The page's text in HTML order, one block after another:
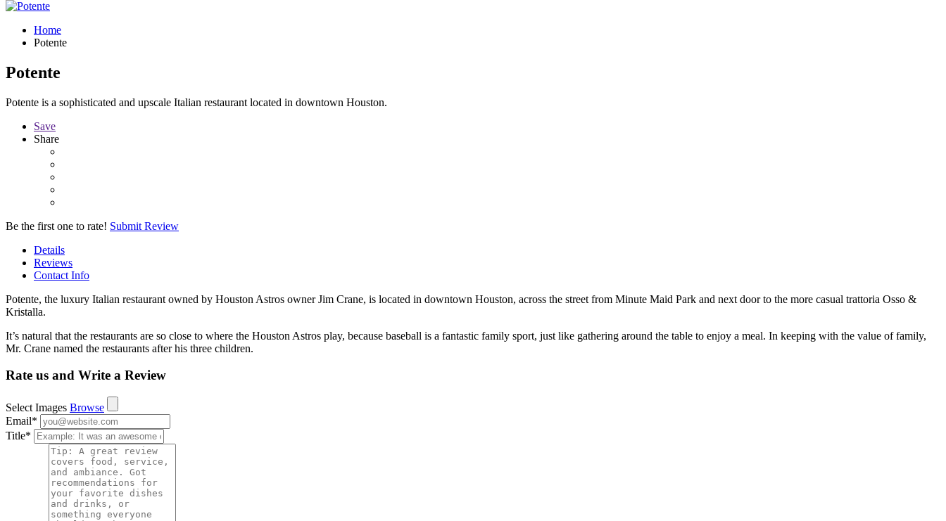
Home
Potente
Potente
Potente is a sophisticated and upscale Italian restaurant located in downtown Houston.
Save
Share
Be the first one to rate! Submit Review
Details
Reviews
Contact Info
Potente, the luxury Italian restaurant owned by Houston Astros owner Jim Crane, is located in downtown Houston, across the street from Minute Maid Park and next door to the more casual trattoria Osso &
Kristalla.
It’s natural that the restaurants are so close to where the Houston Astros play, because baseball is a fantastic family sport, just like gathering around the table to enjoy a meal. In keeping with the value of family,
Mr. Crane named the restaurants after his three children.
Rate us and Write a Review
Select Images Browse
Email*
Title*